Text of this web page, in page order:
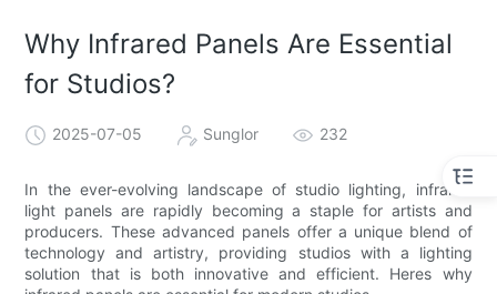
Why Infrared Panels Are Essential
for Studios?
2025-07-05 Sunglor 232
In the ever-evolving landscape of studio lighting, infrared
light panels are rapidly becoming a staple for artists and
producers. These advanced panels offer a unique blend of
technology and artistry, providing studios with a lighting
solution that is both innovative and efficient. Heres why